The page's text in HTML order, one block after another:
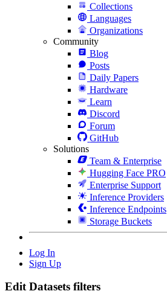
Collections
Languages
Organizations
Community
Blog
Posts
Daily Papers
Hardware
Learn
Discord
Forum
GitHub
Solutions
Team & Enterprise
Hugging Face PRO
Enterprise Support
Inference Providers
Inference Endpoints
Storage Buckets
Log In
Sign Up
Edit Datasets filters